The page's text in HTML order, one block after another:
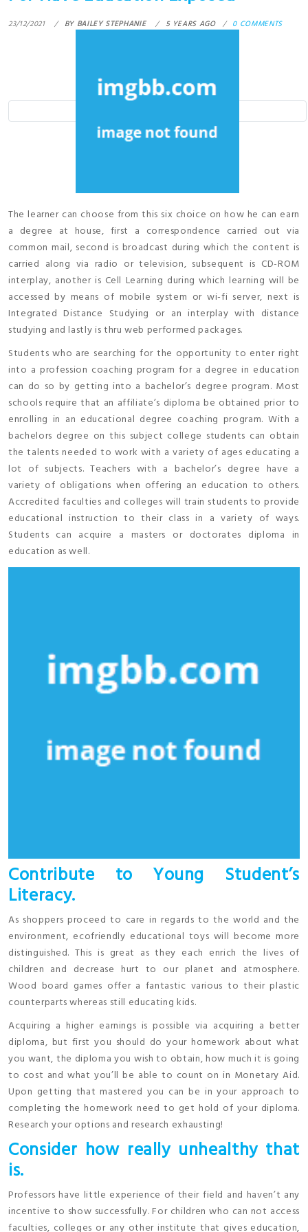
23/12/2021 BY BAILEY STEPHANIE 5 YEARS AGO 0 COMMENTS
The learner can choose from this six choice on how he can earn
a degree at house, first a correspondence carried out via
common mail, second is broadcast during which the content is
carried along via radio or television, subsequent is CD-ROM
interplay, another is Cell Learning during which learning will be
accessed by means of mobile system or wi-fi server, next is
Integrated Distance Studying or an interplay with distance
studying and lastly is thru web performed packages.
Students who are searching for the opportunity to enter right
into a profession coaching program for a degree in education
can do so by getting into a bachelor’s degree program. Most
schools require that an affiliate’s diploma be obtained prior to
enrolling in an educational degree coaching program. With a
bachelors degree on this subject college students can obtain
the talents needed to work with a variety of ages educating a
lot of subjects. Teachers with a bachelor’s degree have a
variety of obligations when offering an education to others.
Accredited faculties and colleges will train students to provide
educational instruction to their class in a variety of ways.
Students can acquire a masters or doctorates diploma in
education as well.
Contribute to Young Student’s
Literacy.
As shoppers proceed to care in regards to the world and the
environment, ecofriendly educational toys will become more
distinguished. This is great as they each enrich the lives of
children and decrease hurt to our planet and atmosphere.
Wood board games offer a fantastic various to their plastic
counterparts whereas still educating kids.
Acquiring a higher earnings is possible via acquiring a better
diploma, but first you should do your homework about what
you want, the diploma you wish to obtain, how much it is going
to cost and what you’ll be able to count on in Monetary Aid.
Upon getting that mastered you can be in your approach to
completing the homework need to get hold of your diploma.
Research your options and research exhausting!
Consider how really unhealthy that
is.
Professors have little experience of their field and haven’t any
incentive to show successfully. For children who can not access
faculties, colleges or any other institute that gives education,